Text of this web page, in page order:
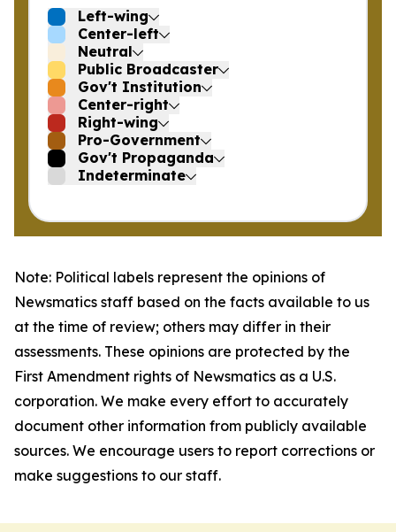
Left-wing
Center-left
Neutral
Public Broadcaster
Gov't Institution
Center-right
Right-wing
Pro-Government
Gov't Propaganda
Indeterminate
Note: Political labels represent the opinions of
Newsmatics staff based on the facts available to us
at the time of review; others may differ in their
assessments. These opinions are protected by the
First Amendment rights of Newsmatics as a U.S.
corporation. We make every effort to accurately
document other information from publicly available
sources. We encourage users to report corrections or
make suggestions to our staff.